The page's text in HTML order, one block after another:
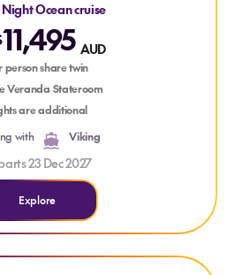
and Dunedin. Then, cross the
taste of Tasmania and a stop in
before arriving in Sydney’s iconic
harbour.
Night Ocean cruise
11,495 AUD
person share twin
Veranda Stateroom
are additional
with
Viking
23 Dec 2027
Explore